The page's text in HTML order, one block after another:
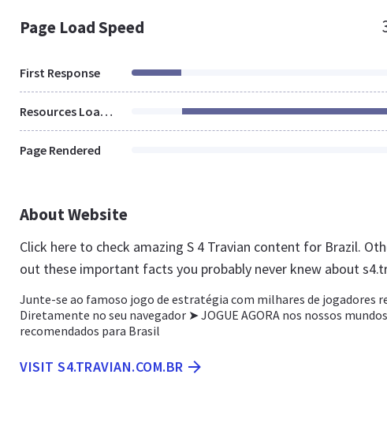
Page Load Speed
First Response
Resources Loaded
Page Rendered
About Website
Click here to check amazing S 4 Travian content for Brazil.
out these important facts you probably never knew about
Junte-se ao famoso jogo de estratégia com milhares de jogadores
Diretamente no seu navegador ➤ JOGUE AGORA nos nossos
recomendados para Brasil
VISIT S4.TRAVIAN.COM.BR